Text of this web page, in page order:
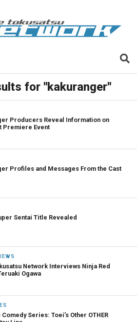
for "kakuranger"
Producers Reveal Information on
Premiere Event
Profiles and Messages From the Cast
Sentai Title Revealed
Network Interviews Ninja Red
Ogawa
Comedy Series: Toei’s Other OTHER